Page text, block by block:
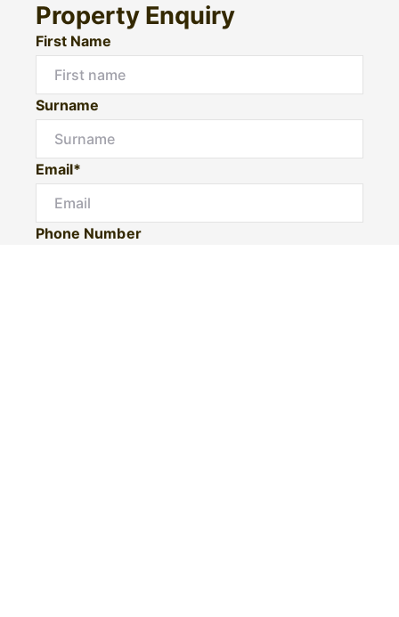
Property Enquiry
First Name
Surname
Email*
Phone Number